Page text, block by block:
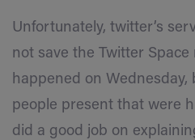
Unfortunately, twitter’s
not save the Twitter
happened on Wednesday,
people present that were
did a good job on